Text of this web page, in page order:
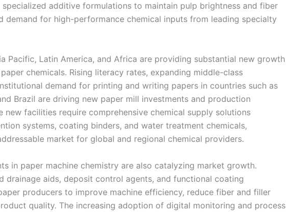
specialized additive formulations to maintain pulp brightness and fiber
demand for high-performance chemical inputs from leading specialty
Pacific, Latin America, and Africa are providing substantial new growth
chemicals. Rising literacy rates, expanding middle-class
demand for printing and writing papers in countries such as
Brazil are driving new paper mill investments and production
new facilities require comprehensive chemical supply solutions
systems, coating binders, and water treatment chemicals,
market for global and regional chemical providers.
in paper machine chemistry are also catalyzing market growth.
drainage aids, deposit control agents, and functional coating
producers to improve machine efficiency, reduce fiber and filler
quality. The increasing adoption of digital monitoring and process